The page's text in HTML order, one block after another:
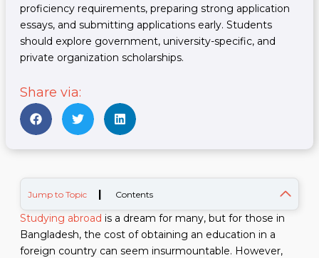
proficiency requirements, preparing strong application
essays, and submitting applications early. Students
should explore government, university-specific, and
private organization scholarships.
Share via:
Jump to Topic | Contents
Studying abroad is a dream for many, but for those in
Bangladesh, the cost of obtaining an education in a
foreign country can seem insurmountable. However,